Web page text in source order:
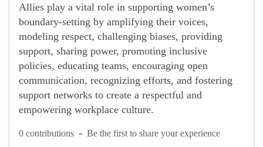
Allies play a vital role in supporting women’s
boundary-setting by amplifying their voices,
modeling respect, challenging biases, providing
support, sharing power, promoting inclusive
policies, educating teams, encouraging open
communication, recognizing efforts, and fostering
support networks to create a respectful and
empowering workplace culture.
0 contributions - Be the first to share your experience